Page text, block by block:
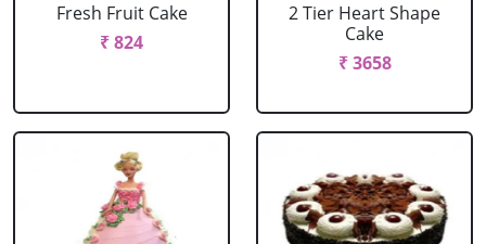
Fresh Fruit Cake
₹ 824
2 Tier Heart Shape
Cake
₹ 3658